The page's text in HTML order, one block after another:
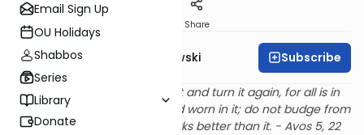
Email Sign Up
OU Holidays
Shabbos
Series
Library
Donate
Share
Rabbi Y. Dov Krakowski Subscribe
Ben Bag Bag would say: turn it and turn it again, for all is in
it; see through it; grow old and worn in it; do not budge from
it, for there is nothing that works better than it. - Avos 5, 22